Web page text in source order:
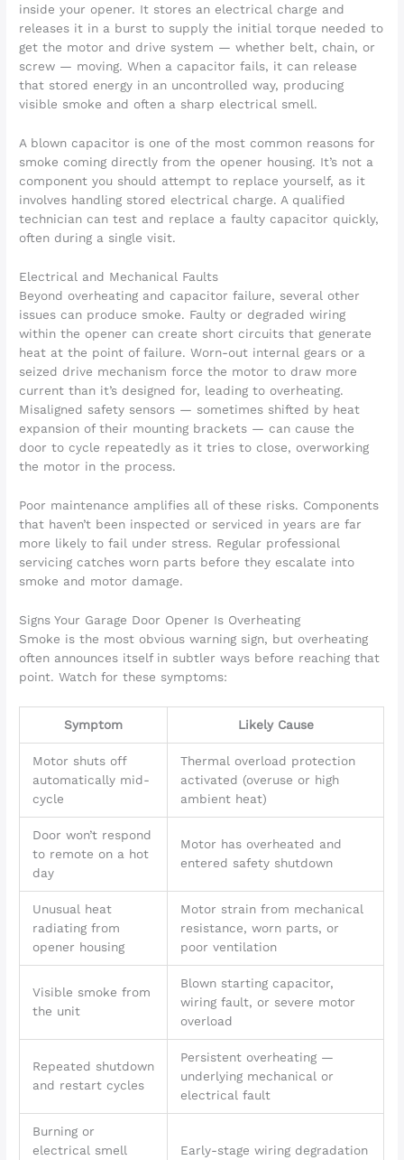
inside your opener. It stores an electrical charge and
releases it in a burst to supply the initial torque needed to
get the motor and drive system — whether belt, chain, or
screw — moving. When a capacitor fails, it can release
that stored energy in an uncontrolled way, producing
visible smoke and often a sharp electrical smell.
A blown capacitor is one of the most common reasons for
smoke coming directly from the opener housing. It’s not a
component you should attempt to replace yourself, as it
involves handling stored electrical charge. A qualified
technician can test and replace a faulty capacitor quickly,
often during a single visit.
Electrical and Mechanical Faults
Beyond overheating and capacitor failure, several other
issues can produce smoke. Faulty or degraded wiring
within the opener can create short circuits that generate
heat at the point of failure. Worn-out internal gears or a
seized drive mechanism force the motor to draw more
current than it’s designed for, leading to overheating.
Misaligned safety sensors — sometimes shifted by heat
expansion of their mounting brackets — can cause the
door to cycle repeatedly as it tries to close, overworking
the motor in the process.
Poor maintenance amplifies all of these risks. Components
that haven’t been inspected or serviced in years are far
more likely to fail under stress. Regular professional
servicing catches worn parts before they escalate into
smoke and motor damage.
Signs Your Garage Door Opener Is Overheating
Smoke is the most obvious warning sign, but overheating
often announces itself in subtler ways before reaching that
point. Watch for these symptoms:
Symptom Likely Cause
Motor shuts off
automatically mid-
cycle
Thermal overload protection
activated (overuse or high
ambient heat)
Door won’t respond
to remote on a hot
day
Motor has overheated and
entered safety shutdown
Unusual heat
radiating from
opener housing
Motor strain from mechanical
resistance, worn parts, or
poor ventilation
Visible smoke from
the unit
Blown starting capacitor,
wiring fault, or severe motor
overload
Repeated shutdown
and restart cycles
Persistent overheating —
underlying mechanical or
electrical fault
Burning or
electrical smell
Early-stage wiring degradation